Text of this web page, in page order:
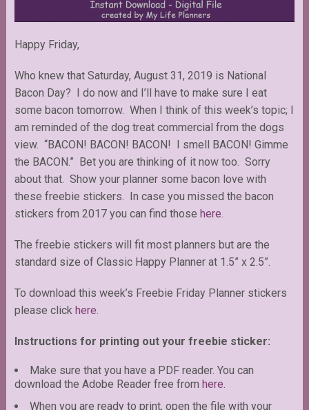
Happy Friday,
Who knew that Saturday, August 31, 2019 is National
Bacon Day? I do now and I’ll have to make sure I eat
some bacon tomorrow. When I think of this week’s topic; I
am reminded of the dog treat commercial from the dogs
view. “BACON! BACON! BACON! I smell BACON! Gimme
the BACON.” Bet you are thinking of it now too. Sorry
about that. Show your planner some bacon love with
these freebie stickers. In case you missed the bacon
stickers from 2017 you can find those here.
The freebie stickers will fit most planners but are the
standard size of Classic Happy Planner at 1.5” x 2.5”.
To download this week’s Freebie Friday Planner stickers
please click here.
Instructions for printing out your freebie sticker:
Make sure that you have a PDF reader. You can
download the Adobe Reader free from here.
When you are ready to print, open the file with your